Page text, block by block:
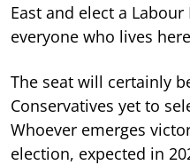
East and elect a
everyone who lives
The seat will certainly
Conservatives yet to
Whoever emerges
election, expected in